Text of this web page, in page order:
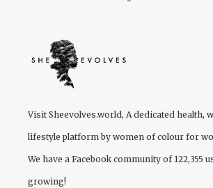
VisitSheevolves.world, A dedicated health,
lifestyle platform by women of colour for
We have a Facebook community of 122,355
growing!